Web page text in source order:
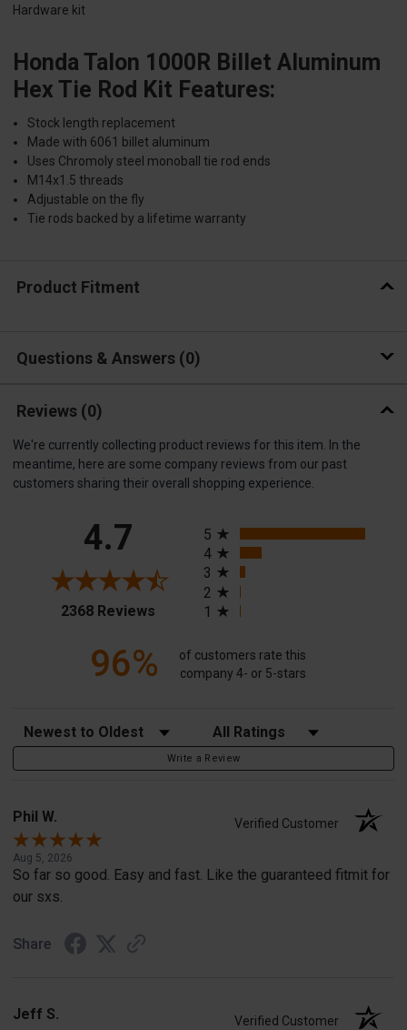
Hardware kit
Honda Talon 1000R Billet Aluminum
Hex Tie Rod Kit Features:
Stock length replacement
Made with 6061 billet aluminum
Uses Chromoly steel monoball tie rod ends
M14x1.5 threads
Adjustable on the fly
Tie rods backed by a lifetime warranty
Product Fitment
Questions & Answers 0
Reviews (0)
We're currently collecting product reviews for this item. In the
meantime, here are some company reviews from our past
customers sharing their overall shopping experience.
4.7
2368 Reviews (opens in a new tab)
5
4
3
2
1
96%
of customers rate this
company 4- or 5-stars
Sort Reviews Filter Reviews by Rating
Write a Review
Phil W. Verified Customer
Aug 5, 2026
So far so good. Easy and fast. Like the guaranteed fitmit for
our sxs.
Share
Jeff S. Verified Customer